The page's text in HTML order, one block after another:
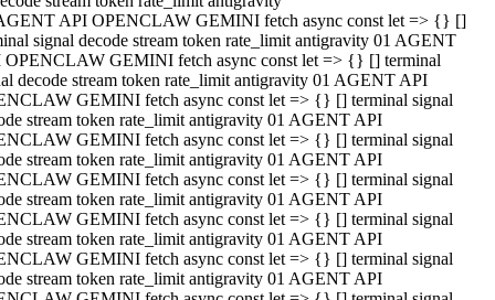
API OPENCLAW GEMINI fetch async const let => {} []
signal decode stream token rate_limit antigravity 01 AGENT
OPENCLAW GEMINI fetch async const let => {} [] terminal
decode stream token rate_limit antigravity 01 AGENT API
GEMINI fetch async const let => {} [] terminal signal
stream token rate_limit antigravity 01 AGENT API
GEMINI fetch async const let => {} [] terminal signal
stream token rate_limit antigravity 01 AGENT API
GEMINI fetch async const let => {} [] terminal signal
stream token rate_limit antigravity 01 AGENT API
GEMINI fetch async const let => {} [] terminal signal
stream token rate_limit antigravity 01 AGENT API
GEMINI fetch async const let => {} [] terminal signal
stream token rate_limit antigravity 01 AGENT API